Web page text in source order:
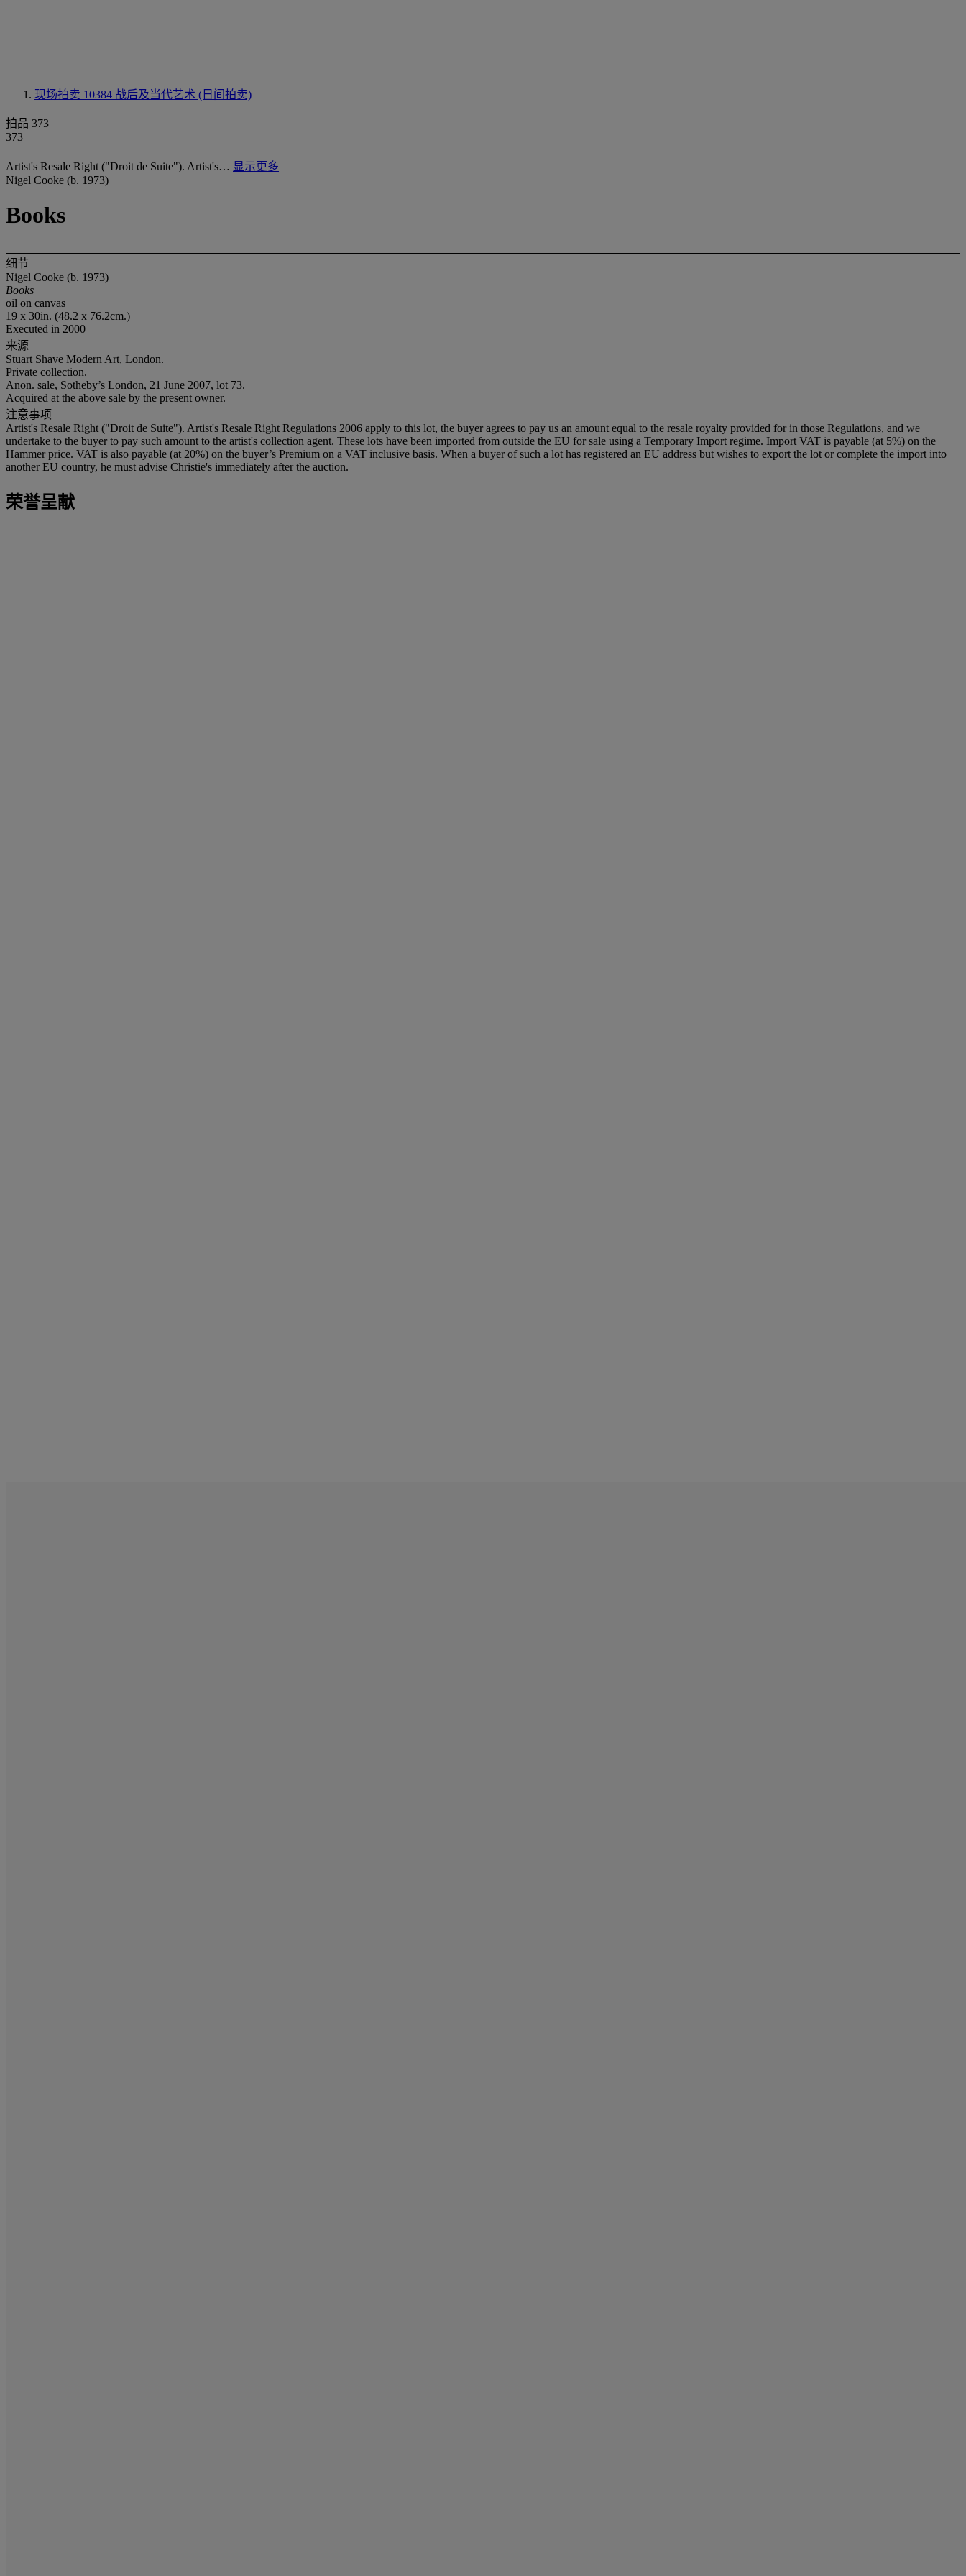
现场拍卖 10384 战后及当代艺术 (日间拍卖)
拍品 373
373
Artist's Resale Right ("Droit de Suite"). Artist's… 显示更多
Nigel Cooke (b. 1973)
Books
细节
Nigel Cooke (b. 1973)
Books
oil on canvas
19 x 30in. (48.2 x 76.2cm.)
Executed in 2000
来源
Stuart Shave Modern Art, London.
Private collection.
Anon. sale, Sotheby’s London, 21 June 2007, lot 73.
Acquired at the above sale by the present owner.
注意事项
Artist's Resale Right ("Droit de Suite"). Artist's Resale Right Regulations 2006 apply to this lot, the buyer agrees to pay us an amount equal to the resale royalty provided for in those Regulations, and we
undertake to the buyer to pay such amount to the artist's collection agent. These lots have been imported from outside the EU for sale using a Temporary Import regime. Import VAT is payable (at 5%) on the
Hammer price. VAT is also payable (at 20%) on the buyer’s Premium on a VAT inclusive basis. When a buyer of such a lot has registered an EU address but wishes to export the lot or complete the import into
another EU country, he must advise Christie's immediately after the auction.
荣誉呈献